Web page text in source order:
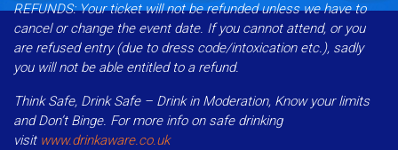
REFUNDS:Your ticket will not be refunded unless we have to
cancel or change the event date. If you cannot attend, or you
are refused entry (due to dress code/intoxication etc.), sadly
you will not be able entitled to a refund.
Think Safe, Drink Safe – Drink in Moderation, Know your limits
and Don’t Binge. For more info on safe drinking
visit www.drinkaware.co.uk